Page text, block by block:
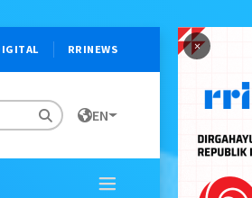
×
RRINEWS
EN